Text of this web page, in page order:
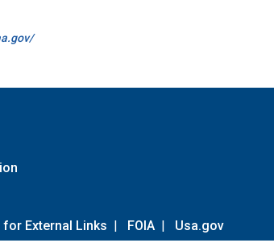
External Links | FOIA | Usa.gov